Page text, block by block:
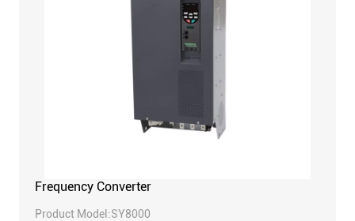
Frequency Converter
Product Model:SY8000